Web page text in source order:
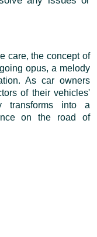
care, the concept of
opus, a melody
As car owners
of their vehicles'
transforms into a
on the road of